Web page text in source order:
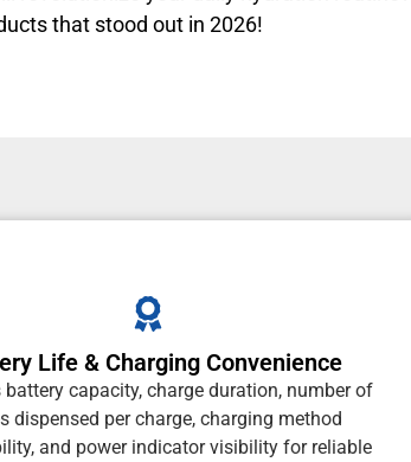
that stood out in 2026!
Life & Charging Convenience
battery capacity, charge duration, number of
dispensed per charge, charging method
and power indicator visibility for reliable